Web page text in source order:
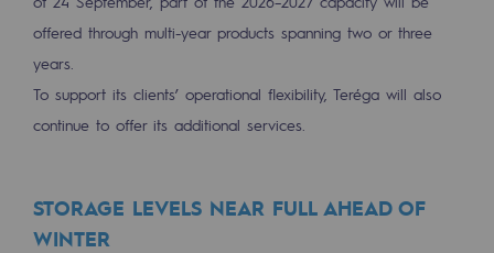
Environmental responsibility
Environmental responsibility
BE POSITIF, the environmental
Limiting atmospheric emissions
Energy management
offered through multi-year products spanning two or three
years.
To support its clients’ operational flexibility, Teréga will also
continue to offer its additional services.
STORAGE LEVELS NEAR FULL AHEAD OF
WINTER